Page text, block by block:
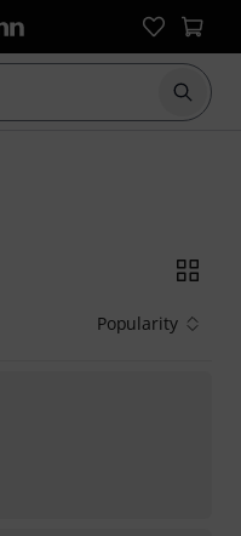
Start
Popularity